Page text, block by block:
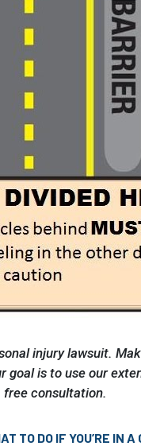
injury lawsuit.
goal is to use our
free consultation.
TO DO IF YOU’RE IN